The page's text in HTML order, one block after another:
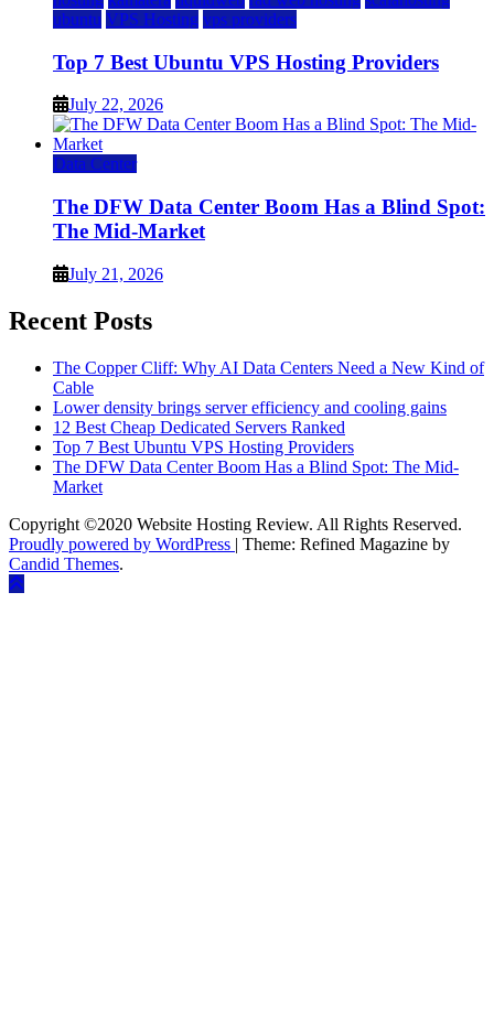
ubuntu VPS Hosting vps providers
Top 7 Best Ubuntu VPS Hosting Providers
July 22, 2026
Data Center
The DFW Data Center Boom Has a Blind Spot:
The Mid-Market
July 21, 2026
Recent Posts
The Copper Cliff: Why AI Data Centers Need a New Kind of
Cable
Lower density brings server efficiency and cooling gains
12 Best Cheap Dedicated Servers Ranked
Top 7 Best Ubuntu VPS Hosting Providers
The DFW Data Center Boom Has a Blind Spot: The Mid-
Market
Copyright ©2020 Website Hosting Review. All Rights Reserved.
Proudly powered by WordPress | Theme: Refined Magazine by
Candid Themes.